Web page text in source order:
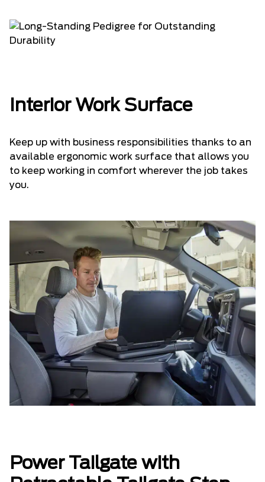
Interior Work Surface
Keep up with business responsibilities thanks to an
available ergonomic work surface that allows you
to keep working in comfort wherever the job takes
you.
Power Tailgate with